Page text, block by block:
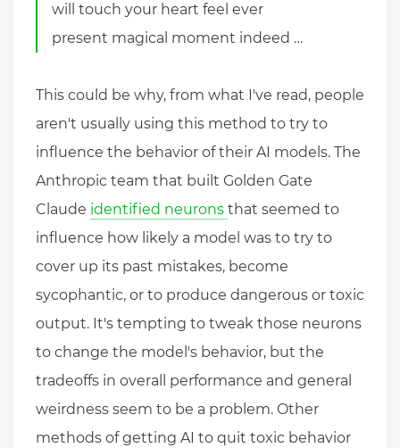
will touch your heart feel ever
present magical moment indeed …
This could be why, from what I've read, people
aren't usually using this method to try to
influence the behavior of their AI models. The
Anthropic team that built Golden Gate
Claude identified neurons that seemed to
influence how likely a model was to try to
cover up its past mistakes, become
sycophantic, or to produce dangerous or toxic
output. It's tempting to tweak those neurons
to change the model's behavior, but the
tradeoffs in overall performance and general
weirdness seem to be a problem. Other
methods of getting AI to quit toxic behavior